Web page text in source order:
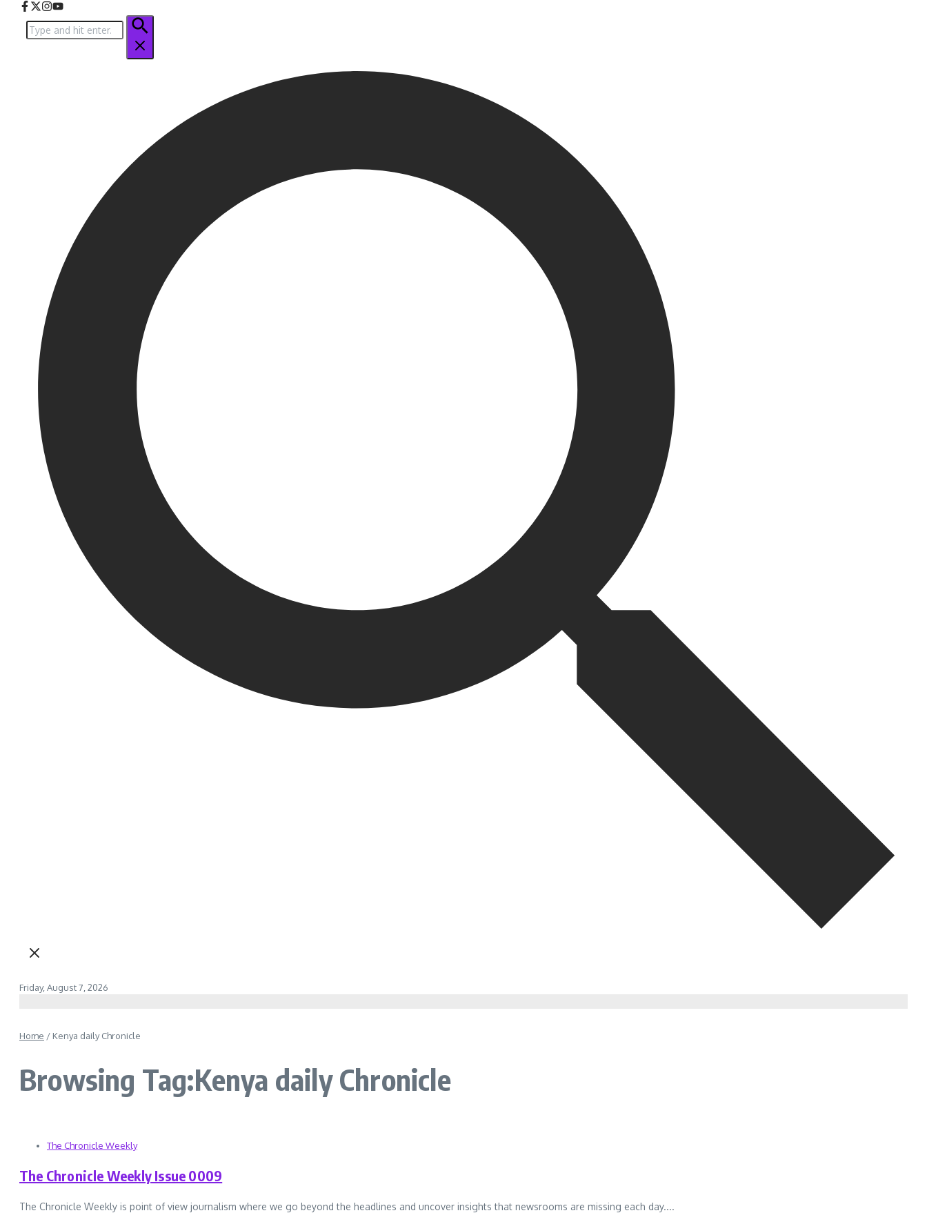
Search
for:
Friday, August 7, 2026
Home / Kenya daily Chronicle
Browsing Tag:Kenya daily Chronicle
The Chronicle Weekly
The Chronicle Weekly Issue 0009
The Chronicle Weekly is point of view journalism where we go beyond the headlines and uncover insights that newsrooms are missing each day....